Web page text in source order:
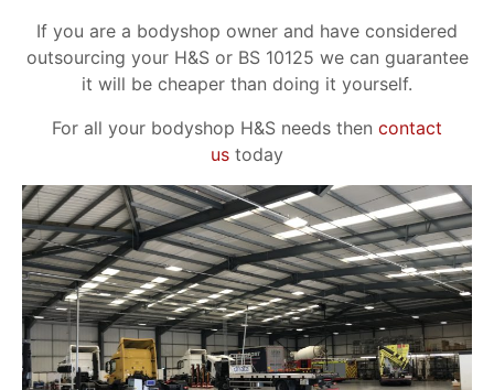
If you are a bodyshop owner and have considered
outsourcing your H&S or BS 10125 we can guarantee
it will be cheaper than doing it yourself.
For all your bodyshop H&S needs then contact
us today